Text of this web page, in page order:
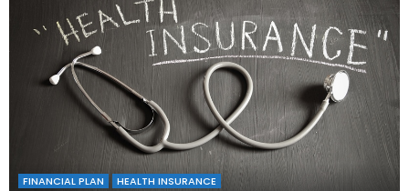
FINANCIAL PLAN HEALTH INSURANCE